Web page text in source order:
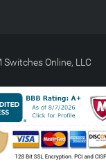
Online, LLC